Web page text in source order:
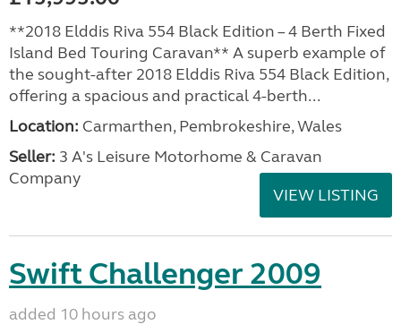
**2018 Elddis Riva 554 Black Edition – 4 Berth Fixed
Island Bed Touring Caravan** A superb example of
the sought-after 2018 Elddis Riva 554 Black Edition,
offering a spacious and practical 4-berth...
Location: Carmarthen, Pembrokeshire, Wales
Seller: 3 A's Leisure Motorhome & Caravan
Company
VIEW LISTING
Swift Challenger 2009
added 10 hours ago